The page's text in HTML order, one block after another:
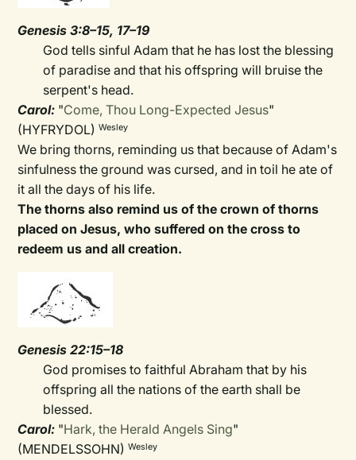
Genesis 3:8–15, 17–19
God tells sinful Adam that he has lost the blessing
of paradise and that his offspring will bruise the
serpent's head.
Carol: "Come, Thou Long-Expected Jesus"
(HYFRYDOL)Wesley
We bring thorns, reminding us that because of Adam's
sinfulness the ground was cursed, and in toil he ate of
it all the days of his life.
The thorns also remind us of the crown of thorns
placed on Jesus, who suffered on the cross to
redeem us and all creation.
Genesis 22:15–18
God promises to faithful Abraham that by his
offspring all the nations of the earth shall be
blessed.
Carol: "Hark, the Herald Angels Sing"
(MENDELSSOHN)Wesley